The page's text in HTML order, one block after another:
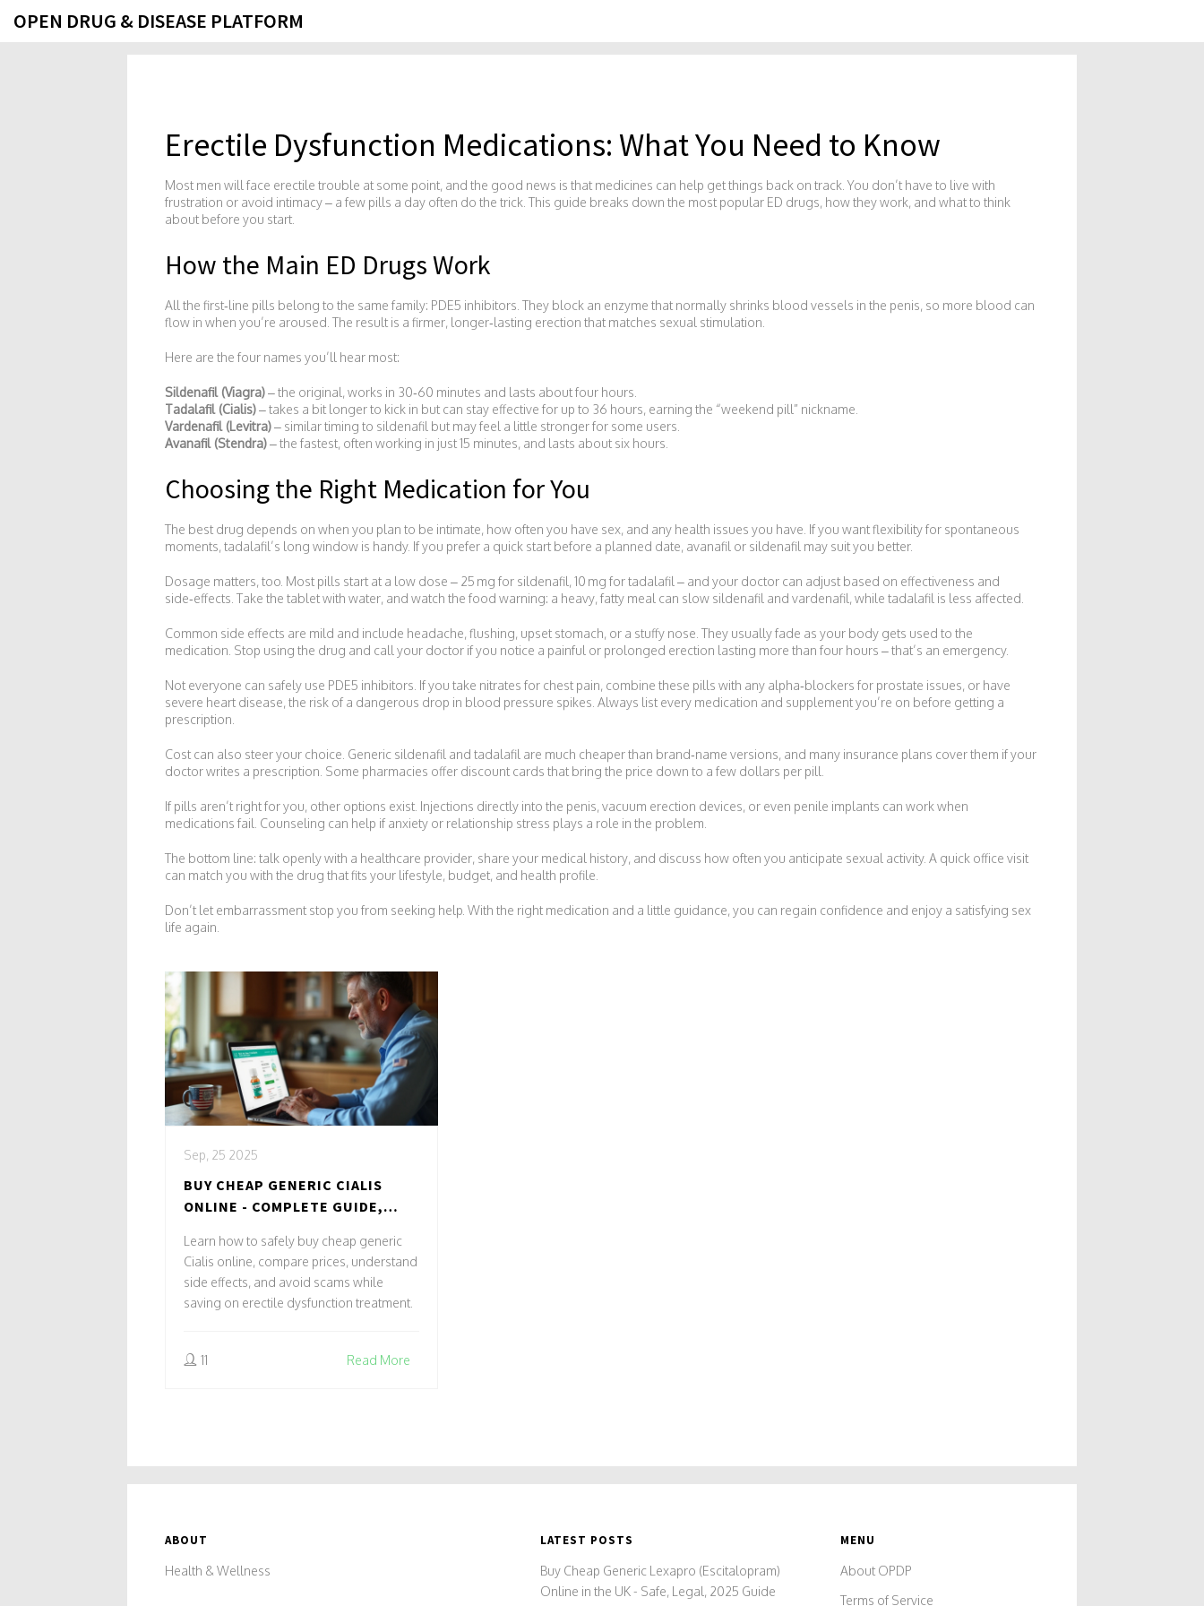
OPEN DRUG & DISEASE PLATFORM
Erectile Dysfunction Medications: What You Need to Know
Most men will face erectile trouble at some point, and the good news is that medicines can help get things back on track. You don’t have to live with
frustration or avoid intimacy – a few pills a day often do the trick. This guide breaks down the most popular ED drugs, how they work, and what to think
about before you start.
How the Main ED Drugs Work
All the first‑line pills belong to the same family: PDE5 inhibitors. They block an enzyme that normally shrinks blood vessels in the penis, so more blood can
flow in when you’re aroused. The result is a firmer, longer‑lasting erection that matches sexual stimulation.
Here are the four names you’ll hear most:
Sildenafil (Viagra)– the original, works in 30‑60 minutes and lasts about four hours.
Tadalafil (Cialis)– takes a bit longer to kick in but can stay effective for up to 36 hours, earning the “weekend pill” nickname.
Vardenafil (Levitra)– similar timing to sildenafil but may feel a little stronger for some users.
Avanafil (Stendra)– the fastest, often working in just 15 minutes, and lasts about six hours.
Choosing the Right Medication for You
The best drug depends on when you plan to be intimate, how often you have sex, and any health issues you have. If you want flexibility for spontaneous
moments, tadalafil’s long window is handy. If you prefer a quick start before a planned date, avanafil or sildenafil may suit you better.
Dosage matters, too. Most pills start at a low dose – 25 mg for sildenafil, 10 mg for tadalafil – and your doctor can adjust based on effectiveness and
side‑effects. Take the tablet with water, and watch the food warning: a heavy, fatty meal can slow sildenafil and vardenafil, while tadalafil is less affected.
Common side effects are mild and include headache, flushing, upset stomach, or a stuffy nose. They usually fade as your body gets used to the
medication. Stop using the drug and call your doctor if you notice a painful or prolonged erection lasting more than four hours – that’s an emergency.
Not everyone can safely use PDE5 inhibitors. If you take nitrates for chest pain, combine these pills with any alpha‑blockers for prostate issues, or have
severe heart disease, the risk of a dangerous drop in blood pressure spikes. Always list every medication and supplement you’re on before getting a
prescription.
Cost can also steer your choice. Generic sildenafil and tadalafil are much cheaper than brand‑name versions, and many insurance plans cover them if your
doctor writes a prescription. Some pharmacies offer discount cards that bring the price down to a few dollars per pill.
If pills aren’t right for you, other options exist. Injections directly into the penis, vacuum erection devices, or even penile implants can work when
medications fail. Counseling can help if anxiety or relationship stress plays a role in the problem.
The bottom line: talk openly with a healthcare provider, share your medical history, and discuss how often you anticipate sexual activity. A quick office visit
can match you with the drug that fits your lifestyle, budget, and health profile.
Don’t let embarrassment stop you from seeking help. With the right medication and a little guidance, you can regain confidence and enjoy a satisfying sex
life again.
Sep, 25 2025
BUY CHEAP GENERIC CIALIS
ONLINE - COMPLETE GUIDE,
Learn how to safely buy cheap generic
Cialis online, compare prices, understand
side effects, and avoid scams while
saving on erectile dysfunction treatment.
11 Read More
ABOUT
Health & Wellness
LATEST POSTS
Buy Cheap Generic Lexapro (Escitalopram)
Online in the UK - Safe, Legal, 2025 Guide
MENU
About OPDP
Terms of Service